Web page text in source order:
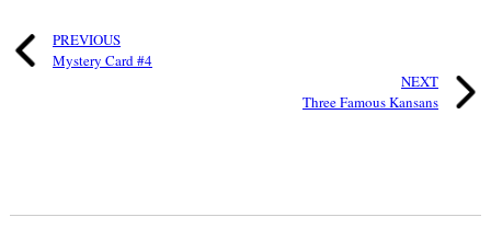
PREVIOUS
Mystery Card #4
NEXT
Three Famous Kansans